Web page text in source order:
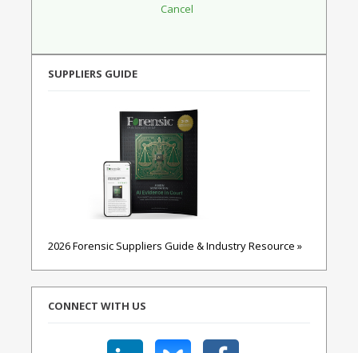
SUPPLIERS GUIDE
2026 Forensic Suppliers Guide & Industry Resource »
CONNECT WITH US